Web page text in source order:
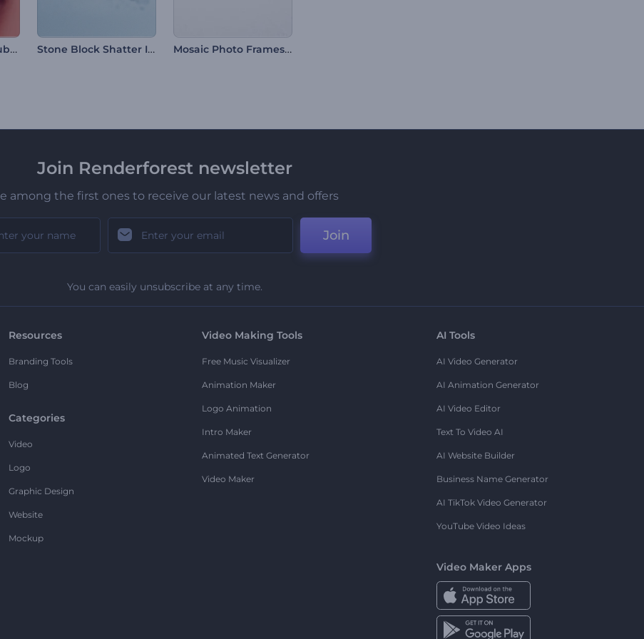
Christmas Tree Baubles Opener Stone Block Shatter Intro Mosaic Photo Frames Intro
Join Renderforest newsletter
among the first ones to receive our latest news and offers
Join
You can easily unsubscribe at any time.
Resources
Branding Tools
Blog
Categories
Video
Logo
Graphic Design
Website
Mockup
Video Making Tools
Free Music Visualizer
Animation Maker
Logo Animation
Intro Maker
Animated Text Generator
Video Maker
AI Tools
AI Video Generator
AI Animation Generator
AI Video Editor
Text To Video AI
AI Website Builder
Business Name Generator
AI TikTok Video Generator
YouTube Video Ideas
Video Maker Apps